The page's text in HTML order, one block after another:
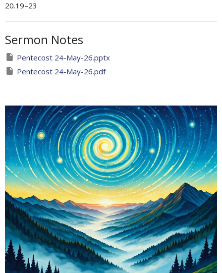
20.19–23
Sermon Notes
Pentecost 24-May-26.pptx
Pentecost 24-May-26.pdf